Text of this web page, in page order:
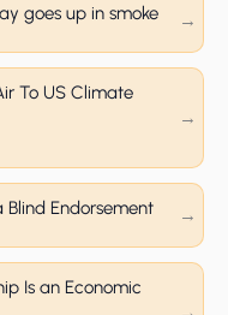
goes up in smoke
To US Climate
Blind Endorsement
Is an Economic